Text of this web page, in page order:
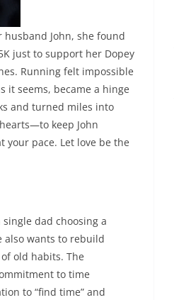
husband John, she found
just to support her Dopey
Running felt impossible
it seems, became a hinge
and turned miles into
keep John
your pace. Let love be the
single dad choosing a
also wants to rebuild
old habits. The
to time
to “find time” and